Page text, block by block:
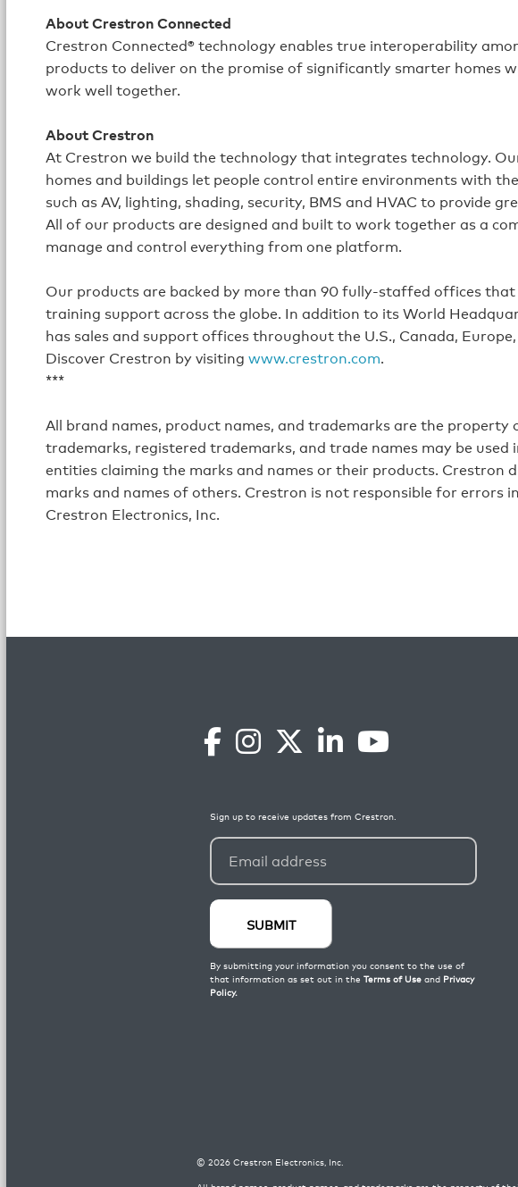
About Crestron Connected
Crestron Connected® technology enables true interoperability
products to deliver on the promise of significantly smarter homes
work well together.
About Crestron
At Crestron we build the technology that integrates technology.
homes and buildings let people control entire environments with
such as AV, lighting, shading, security, BMS and HVAC to provide
All of our products are designed and built to work together as a
manage and control everything from one platform.
Our products are backed by more than 90 fully-staffed offices that
training support across the globe. In addition to its World
has sales and support offices throughout the U.S., Canada,
Discover Crestron by visiting www.crestron.com.
***
All brand names, product names, and trademarks are the property
trademarks, registered trademarks, and trade names may be
entities claiming the marks and names or their products. Crestron
marks and names of others. Crestron is not responsible for errors
Crestron Electronics, Inc.
© 2026 Crestron Electronics, Inc.